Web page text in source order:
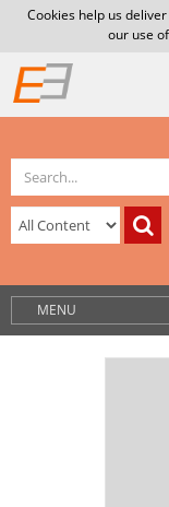
Cookies help us
our use
MENU